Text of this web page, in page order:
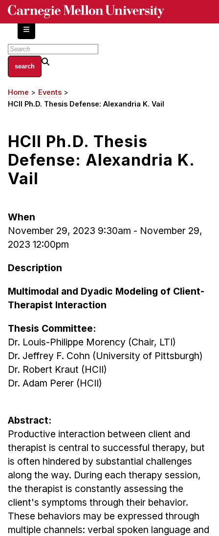
Skip
content
About
Centers and Labs
HCII Impacts
Academics
Apply Now
Independent Study
Ph.D. in HCI
Admissions
Emphasis Areas
Program Requirements
Resources for Current Ph.D. Students
Masters Programs
METALS
MHCI
Curriculum
Capstone Project
Admissions
Tuition & Financial Aid
Accelerated Master's
HCI Undergraduate Programs
B.S. in HCI
Breadcrumb
Home
Events
HCII Ph.D. Thesis Defense: Alexandria K. Vail
HCII Ph.D. Thesis
Defense: Alexandria K.
Vail
When
November 29, 2023 9:30am - November 29,
2023 12:00pm
Description
Multimodal and Dyadic Modeling of Client-
Therapist Interaction
Thesis Committee:
Dr. Louis-Philippe Morency (Chair, LTI)
Dr. Jeffrey F. Cohn (University of Pittsburgh)
Dr. Robert Kraut (HCII)
Dr. Adam Perer (HCII)
Abstract:
Productive interaction between client and
therapist is central to successful therapy, but
is often hindered by substantial challenges
along the way. During each therapy session,
the therapist is constantly assessing the
client's symptoms through their behavior.
These behaviors may be expressed through
multiple channels: verbal spoken language and